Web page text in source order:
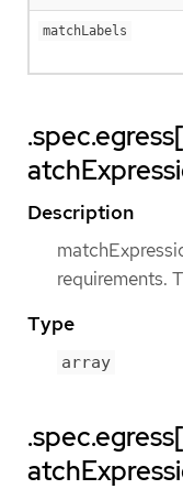
matchLabels
Description
requirements.
Type
array